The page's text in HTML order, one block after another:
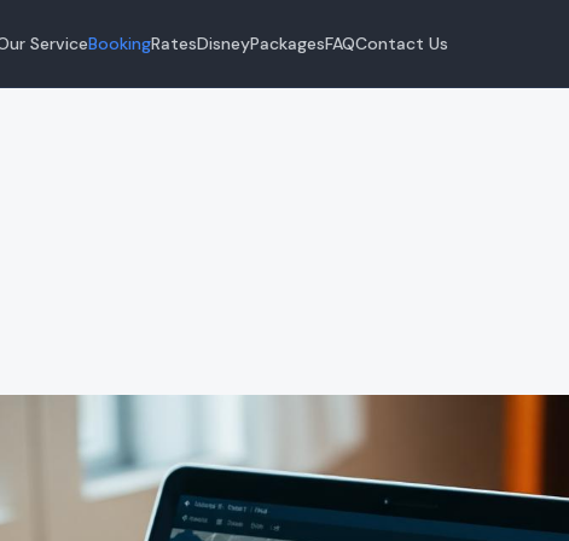
ServiceBookingRatesDisneyPackagesFAQContact Us